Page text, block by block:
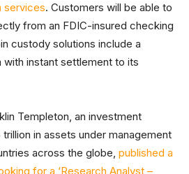
services. Customers will be able to
from an FDIC-insured checking
custody solutions include a
instant settlement to its
Templeton, an investment
in assets under management
across the globe, published a
for a ‘Research Analyst –